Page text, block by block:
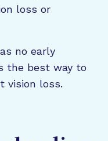
loss or
no early
the best way to
vision loss.